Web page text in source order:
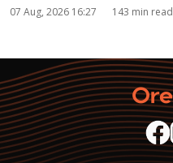
07 Aug, 2026 16:27 143 min read